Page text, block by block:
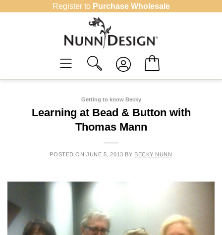
Register to Purchase Wholesale
Getting to know Becky
Learning at Bead & Button with
Thomas Mann
POSTED ON JUNE 5, 2013 BY BECKY NUNN